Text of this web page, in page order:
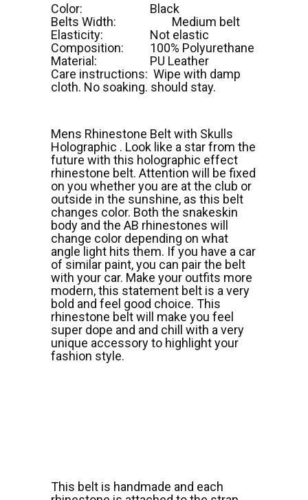
Color:
Black
Belts Width:
Medium belt
Elasticity:
Not elastic
Composition:
100% Polyurethane
Material:
PU Leather
Care instructions: Wipe with damp
cloth. No soaking. should stay.
Mens Rhinestone Belt with Skulls
Holographic . Look like a star from the
future with this holographic effect
rhinestone belt. Attention will be fixed
on you whether you are at the club or
outside in the sunshine, as this belt
changes color. Both the snakeskin
body and the AB rhinestones will
change color depending on what
angle light hits them. If you have a car
of similar paint, you can pair the belt
with your car. Make your outfits more
modern, this statement belt is a very
bold and feel good choice. This
rhinestone belt will make you feel
super dope and and chill with a very
unique accessory to highlight your
fashion style.
This belt is handmade and each